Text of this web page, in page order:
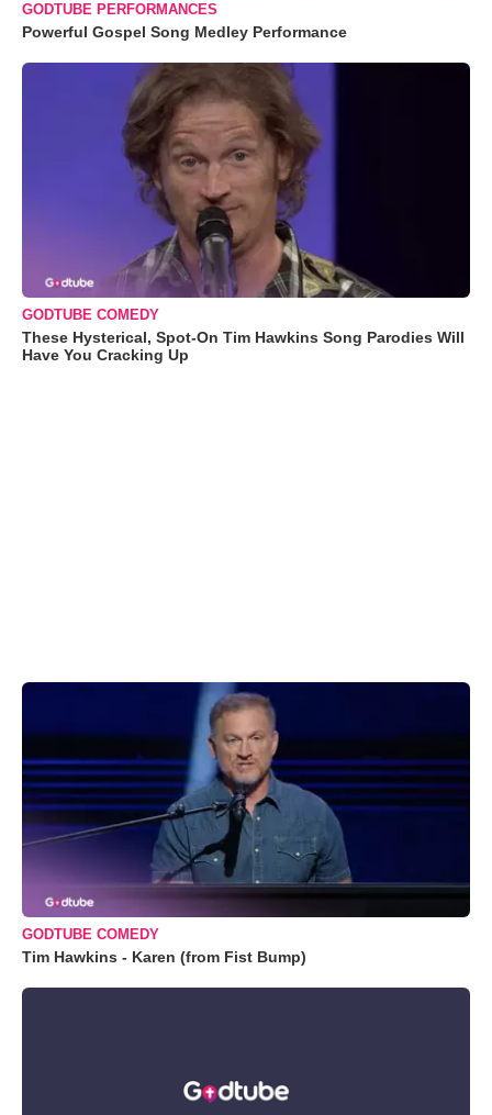
GODTUBE PERFORMANCES
Powerful Gospel Song Medley Performance
GODTUBE COMEDY
These Hysterical, Spot-On Tim Hawkins Song Parodies Will
Have You Cracking Up
GODTUBE COMEDY
Tim Hawkins - Karen (from Fist Bump)